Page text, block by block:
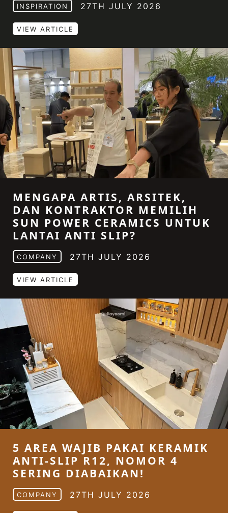
INSPIRATION 27TH JULY 2026
VIEW ARTICLE
MENGAPA ARTIS, ARSITEK,
DAN KONTRAKTOR MEMILIH
SUN POWER CERAMICS UNTUK
LANTAI ANTI SLIP?
COMPANY 27TH JULY 2026
VIEW ARTICLE
5 AREA WAJIB PAKAI KERAMIK
ANTI-SLIP R12, NOMOR 4
SERING DIABAIKAN!
COMPANY 27TH JULY 2026